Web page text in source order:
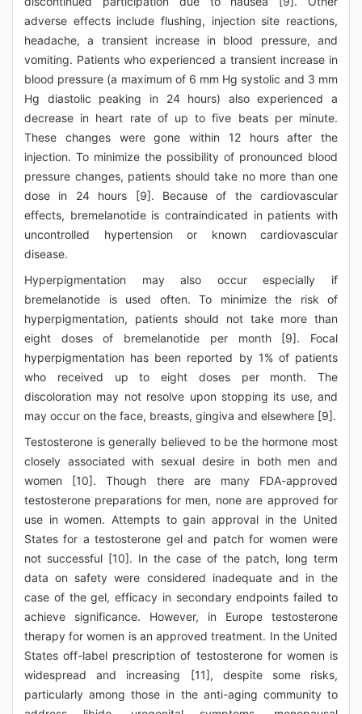
adverse effects include flushing, injection site reactions,
headache, a transient increase in blood pressure, and
vomiting. Patients who experienced a transient increase in
blood pressure (a maximum of 6 mm Hg systolic and 3 mm
Hg diastolic peaking in 24 hours) also experienced a
decrease in heart rate of up to five beats per minute.
These changes were gone within 12 hours after the
injection. To minimize the possibility of pronounced blood
pressure changes, patients should take no more than one
dose in 24 hours [9]. Because of the cardiovascular
effects, bremelanotide is contraindicated in patients with
uncontrolled hypertension or known cardiovascular
disease.
Hyperpigmentation may also occur especially if
bremelanotide is used often. To minimize the risk of
hyperpigmentation, patients should not take more than
eight doses of bremelanotide per month [9]. Focal
hyperpigmentation has been reported by 1% of patients
who received up to eight doses per month. The
discoloration may not resolve upon stopping its use, and
may occur on the face, breasts, gingiva and elsewhere [9].
Testosterone is generally believed to be the hormone most
closely associated with sexual desire in both men and
women [10]. Though there are many FDA-approved
testosterone preparations for men, none are approved for
use in women. Attempts to gain approval in the United
States for a testosterone gel and patch for women were
not successful [10]. In the case of the patch, long term
data on safety were considered inadequate and in the
case of the gel, efficacy in secondary endpoints failed to
achieve significance. However, in Europe testosterone
therapy for women is an approved treatment. In the United
States off-label prescription of testosterone for women is
widespread and increasing [11], despite some risks,
particularly among those in the anti-aging community to